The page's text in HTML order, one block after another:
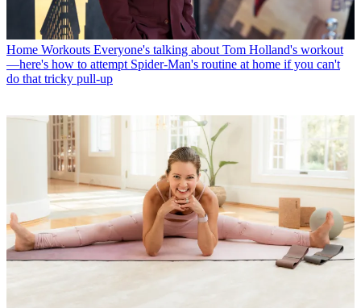
Home Workouts Everyone's talking about Tom Holland's workout
—here's how to attempt Spider-Man's routine at home if you can't
do that tricky pull-up